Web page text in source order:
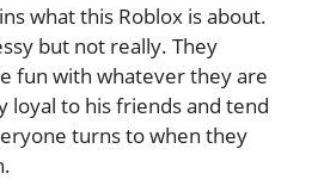
what this Roblox is about.
but not really. They
fun with whatever they are
loyal to his friends and tend
turns to when they